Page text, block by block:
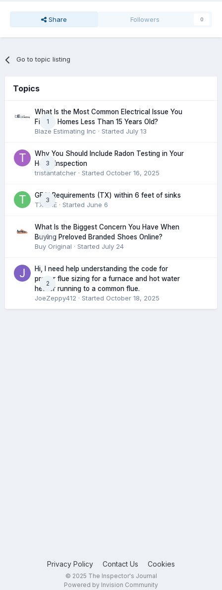
Share Followers 0
Go to topic listing
Topics
1
What Is the Most Common Electrical Issue You
Find in Homes Less Than 15 Years Old?
Blaze Estimating Inc · Started July 13
3
Why You Should Include Radon Testing in Your
Home Inspection
tristantatcher · Started October 16, 2025
3
GFCI Requirements (TX) within 6 feet of sinks
TXHME · Started June 6
0
What Is the Biggest Concern You Have When
Buying Preloved Branded Shoes Online?
Buy Original · Started July 24
2
Hi, I need help understanding the code for
proper flue sizing for a furnace and hot water
heater running to a common flue.
JoeZeppy412 · Started October 18, 2025
Privacy Policy Contact Us Cookies
© 2025 The Inspector's Journal
Powered by Invision Community